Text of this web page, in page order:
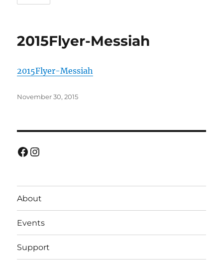
2015Flyer-Messiah
2015Flyer-Messiah
Posted
November 30, 2015
Facebook
Instagram
About
Events
Support